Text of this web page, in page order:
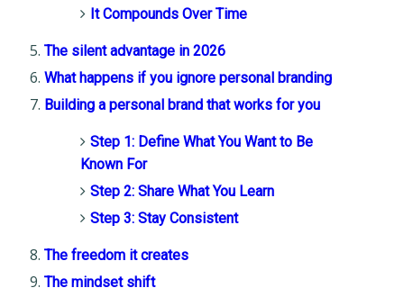
It Compounds Over Time
The silent advantage in 2026
What happens if you ignore personal branding
Building a personal brand that works for you
Step 1: Define What You Want to Be
Known For
Step 2: Share What You Learn
Step 3: Stay Consistent
The freedom it creates
The mindset shift